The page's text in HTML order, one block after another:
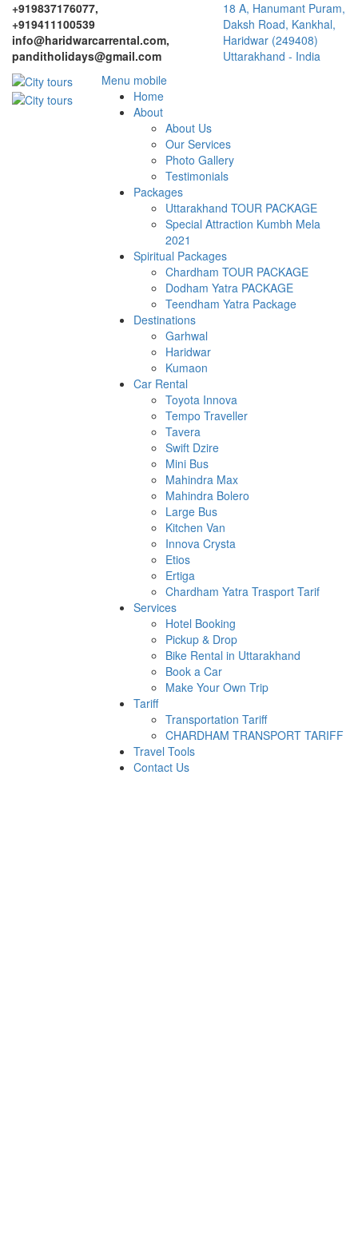
+919837176077,
+919411100539
info@haridwarcarrental.com,
panditholidays@gmail.com
18 A, Hanumant Puram,
Daksh Road, Kankhal,
Haridwar (249408)
Uttarakhand - India
Menu mobile
Home
About
About Us
Our Services
Photo Gallery
Testimonials
Packages
Uttarakhand TOUR PACKAGE
Special Attraction Kumbh Mela
2021
Spiritual Packages
Chardham TOUR PACKAGE
Dodham Yatra PACKAGE
Teendham Yatra Package
Destinations
Garhwal
Haridwar
Kumaon
Car Rental
Toyota Innova
Tempo Traveller
Tavera
Swift Dzire
Mini Bus
Mahindra Max
Mahindra Bolero
Large Bus
Kitchen Van
Innova Crysta
Etios
Ertiga
Chardham Yatra Trasport Tarif
Services
Hotel Booking
Pickup & Drop
Bike Rental in Uttarakhand
Book a Car
Make Your Own Trip
Tariff
Transportation Tariff
CHARDHAM TRANSPORT TARIFF
Travel Tools
Contact Us